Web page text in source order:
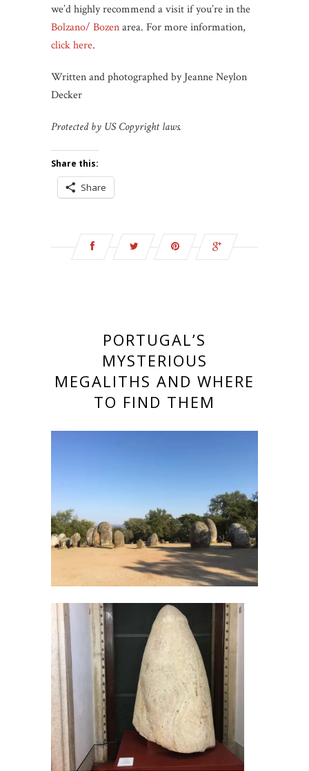
we’d highly recommend a visit if you’re in the
Bolzano/ Bozenarea. For more information,
click here.
Written and photographed by Jeanne Neylon
Decker
Protected by US Copyright laws.
Share this:
Share
PORTUGAL’S
MYSTERIOUS
MEGALITHS AND WHERE
TO FIND THEM